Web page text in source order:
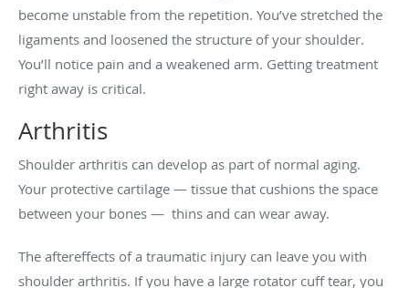
become unstable from the repetition. You’ve stretched the
ligaments and loosened the structure of your shoulder.
You’ll notice pain and a weakened arm. Getting treatment
right away is critical.
Arthritis
Shoulder arthritis can develop as part of normal aging.
Your protective cartilage — tissue that cushions the space
between your bones — thins and can wear away.
The aftereffects of a traumatic injury can leave you with
shoulder arthritis. If you have a large rotator cuff tear, you